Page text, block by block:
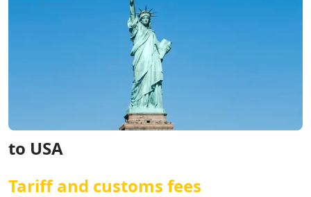
to USA
Tariff and customs fees